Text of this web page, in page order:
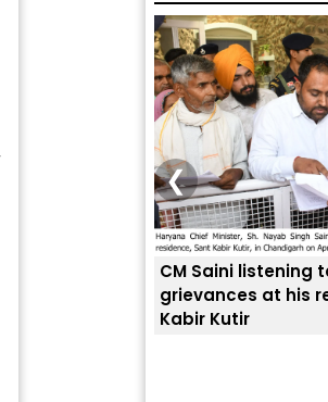
CM Saini listening
grievances at his
Kabir Kutir
❮